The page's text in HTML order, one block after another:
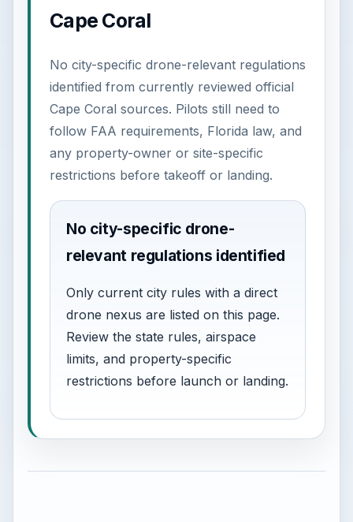
Cape Coral
No city-specific drone-relevant regulations
identified from currently reviewed official
Cape Coral sources. Pilots still need to
follow FAA requirements, Florida law, and
any property-owner or site-specific
restrictions before takeoff or landing.
No city-specific drone-
relevant regulations identified
Only current city rules with a direct
drone nexus are listed on this page.
Review the state rules, airspace
limits, and property-specific
restrictions before launch or landing.